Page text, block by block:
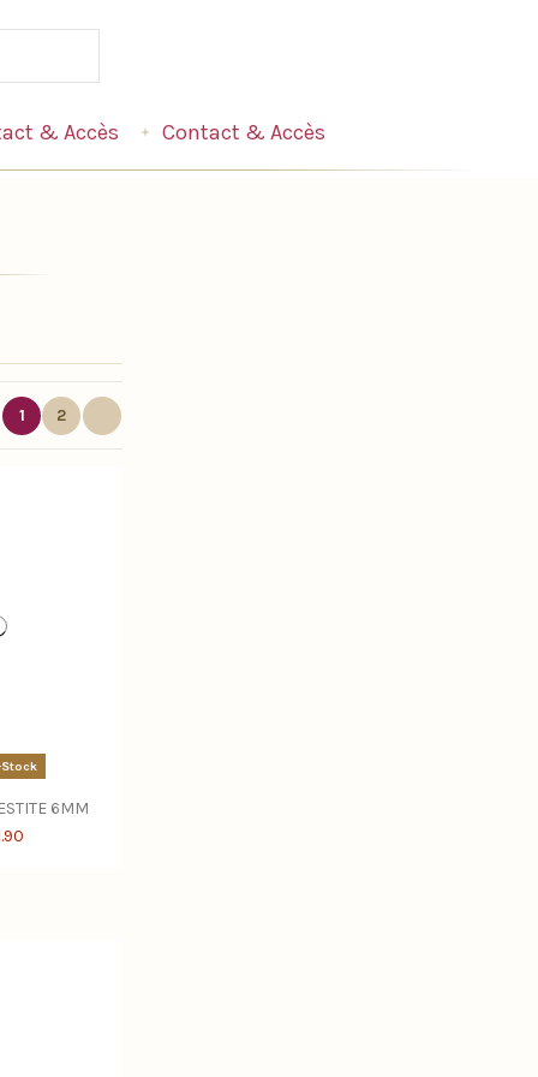
& Accès Contact & Accès
1 2
6MM